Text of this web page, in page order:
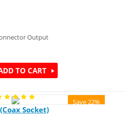
Output
TO CART
Save 22%
Socket)